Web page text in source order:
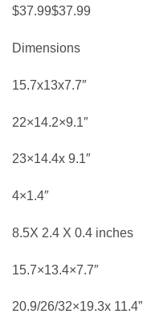
$37.99$37.99
Dimensions
15.7x13x7.7″
22×14.2×9.1″
23×14.4x 9.1″
4×1.4″
8.5X 2.4 X 0.4 inches
15.7×13.4×7.7″
20.9/26/32×19.3x 11.4”